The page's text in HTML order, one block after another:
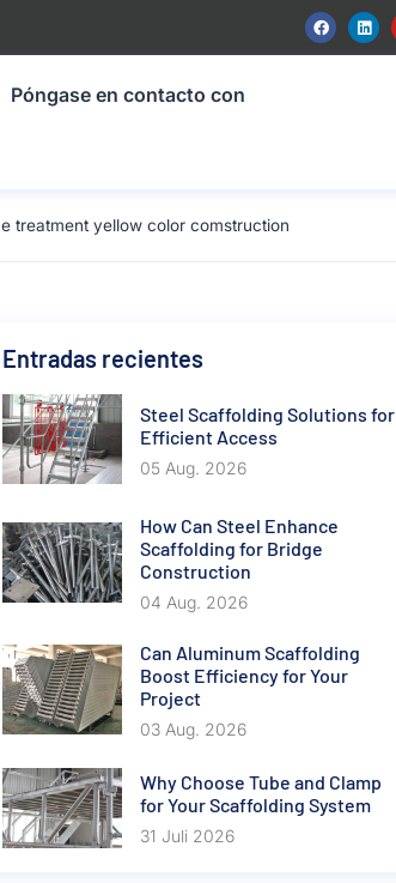
Póngase en contacto con
treatment yellow color comstruction
Entradas recientes
Steel Scaffolding Solutions for
Efficient Access
05 Aug. 2026
How Can Steel Enhance
Scaffolding for Bridge
Construction
04 Aug. 2026
Can Aluminum Scaffolding
Boost Efficiency for Your
Project
03 Aug. 2026
Why Choose Tube and Clamp
for Your Scaffolding System
31 Juli 2026